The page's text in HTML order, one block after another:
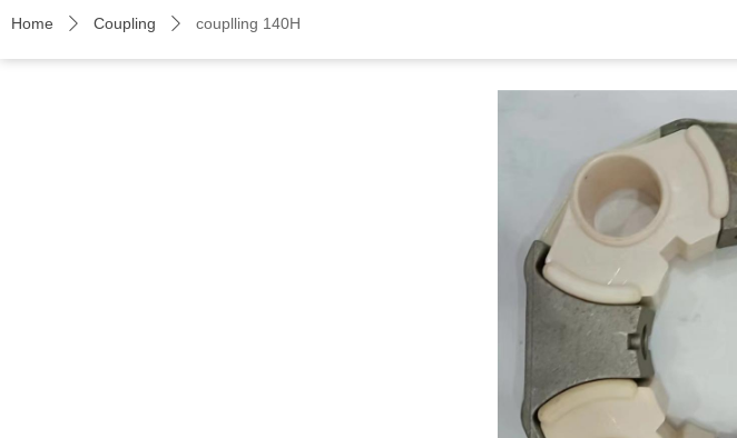
Home ꄲ Coupling ꄲ couplling 140H